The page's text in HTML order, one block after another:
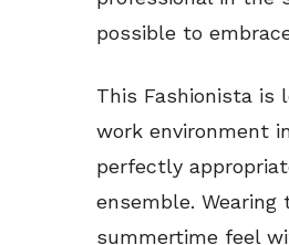
possible to
This Fashionista
work environment
perfectly
ensemble.
summertime feel